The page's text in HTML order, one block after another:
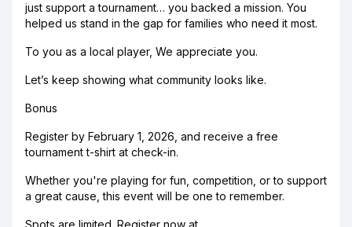
just support a tournament… you backed a mission. You
helped us stand in the gap for families who need it most.
To you as a local player, We appreciate you.
Let’s keep showing what community looks like.
Bonus
Register by February 1, 2026, and receive a free
tournament t-shirt at check-in.
Whether you're playing for fun, competition, or to support
a great cause, this event will be one to remember.
Spots are limited. Register now at